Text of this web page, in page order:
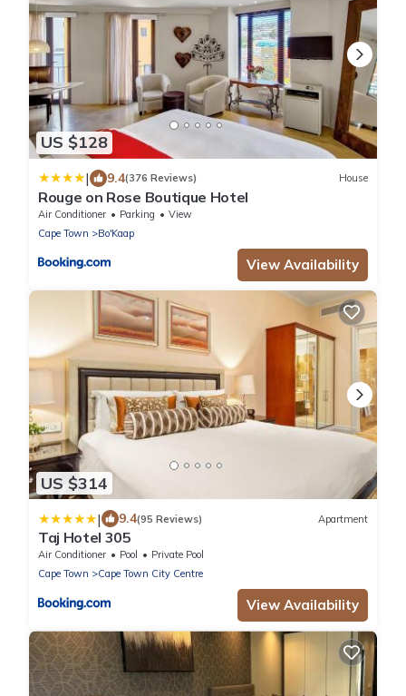
US $128
| 9.4(376 Reviews) House
Rouge on Rose Boutique Hotel
Air Conditioner Parking
View
Cape Town
Bo'Kaap
View Availability
US $314
| 9.4(95 Reviews) Apartment
Taj Hotel 305
Air Conditioner Pool
Private Pool
Cape Town
Cape Town City Centre
View Availability